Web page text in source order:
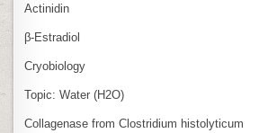
Actinidin
β‑Estradiol
Cryobiology
Topic: Water (H2O)
Collagenase from Clostridium histolyticum